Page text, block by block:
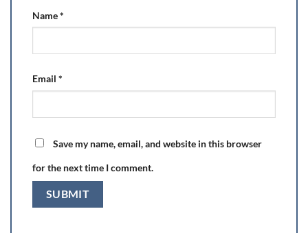
Name*
Email *
Save my name, email, and website in this browser
for the next time I comment.